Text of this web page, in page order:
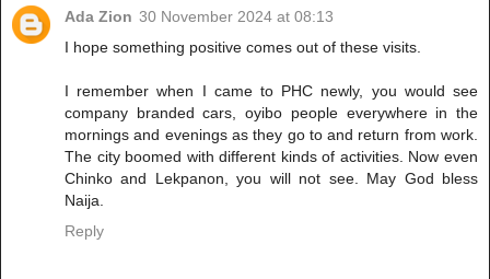
Ada Zion 30 November 2024 at 08:13
I hope something positive comes out of these visits.
I remember when I came to PHC newly, you would see
company branded cars, oyibo people everywhere in the
mornings and evenings as they go to and return from work.
The city boomed with different kinds of activities. Now even
Chinko and Lekpanon, you will not see. May God bless
Naija.
Reply